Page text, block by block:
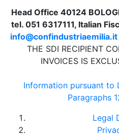
Head Office 40124
tel. 051 6317111, Italian
info@confindustriaemilia.it
THE SDI RECIPIENT
INVOICES IS
Information pursuant to
Paragraphs
Legal